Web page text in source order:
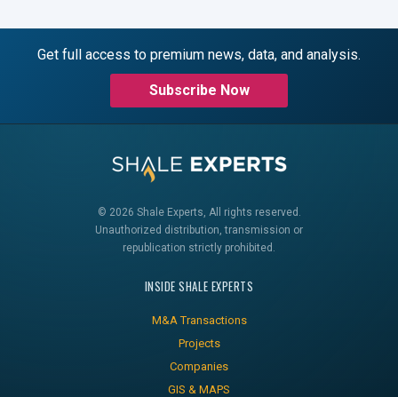
Get full access to premium news, data, and analysis.
Subscribe Now
© 2026 Shale Experts, All rights reserved.
Unauthorized distribution, transmission or
republication strictly prohibited.
INSIDE SHALE EXPERTS
M&A Transactions
Projects
Companies
GIS & MAPS